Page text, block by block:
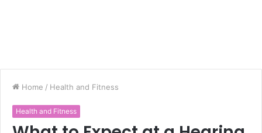
Home / Health and Fitness
Health and Fitness